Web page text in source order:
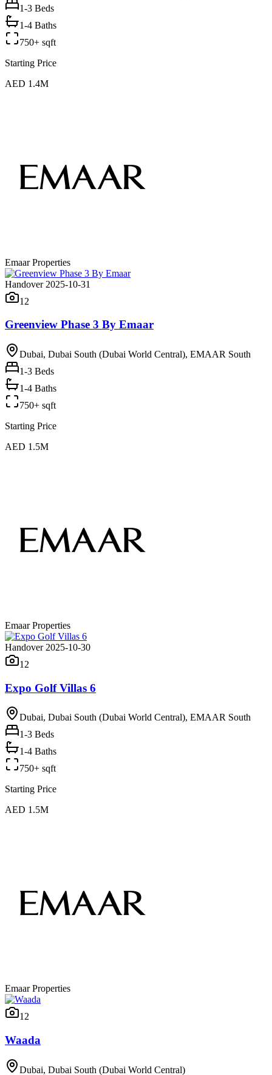
1-3 Beds
1-4 Baths
750+ sqft
Starting Price
AED 1.4M
Emaar Properties
Handover 2025-10-31
12
Greenview Phase 3 By Emaar
Dubai, Dubai South (Dubai World Central), EMAAR South
1-3 Beds
1-4 Baths
750+ sqft
Starting Price
AED 1.5M
Emaar Properties
Handover 2025-10-30
12
Expo Golf Villas 6
Dubai, Dubai South (Dubai World Central), EMAAR South
1-3 Beds
1-4 Baths
750+ sqft
Starting Price
AED 1.5M
Emaar Properties
12
Waada
Dubai, Dubai South (Dubai World Central)